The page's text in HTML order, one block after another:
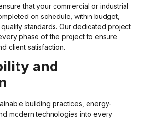
that your commercial or industrial
on schedule, within budget,
standards. Our dedicated project
phase of the project to ensure
client satisfaction.
and
building practices, energy-
modern technologies into every